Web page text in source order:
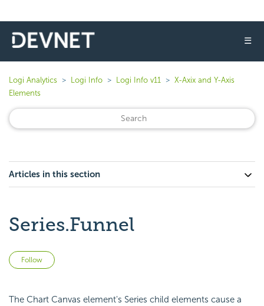
☰
Logi Analytics Logi Info Logi Info v11
X-Axix and Y-Axis
Elements
Articles in this section
Series.Funnel
Follow
The Chart Canvas element's Series child elements cause a